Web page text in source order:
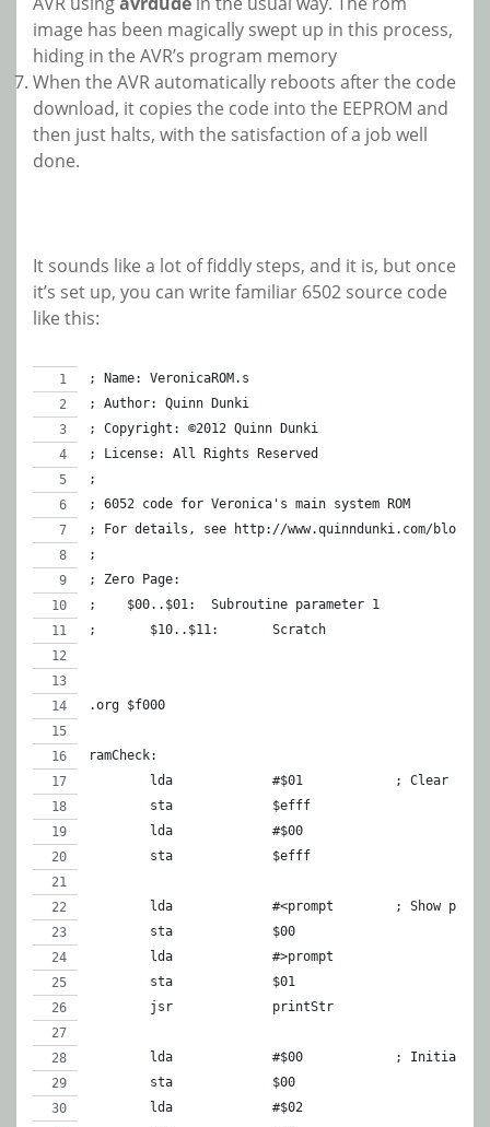
image has been magically swept up in this process,
hiding in the AVR’s program memory
When the AVR automatically reboots after the code
download, it copies the code into the EEPROM and
then just halts, with the satisfaction of a job well
done.
It sounds like a lot of fiddly steps, and it is, but once
it’s set up, you can write familiar 6502 source code
like this:
; Name: VeronicaROM.s
; Author: Quinn Dunki
; Copyright: ©2012 Quinn Dunki
; License: All Rights Reserved
;
; 6052 code for Veronica's main system ROM
; For details, see http://www.quinndunki.com/
;
; Zero Page:
;    $00..$01:	Subroutine parameter 1
;	$10..$11:	Scratch
.org $f000
ramCheck:
lda		#$01		; Clear
	sta		$efff
	lda		#$00
	sta		$efff
lda		#<prompt	; Show
	sta		$00
	lda		#>prompt
	sta		$01
	jsr		printStr
lda		#$00		;
	sta		$00
	lda		#$02